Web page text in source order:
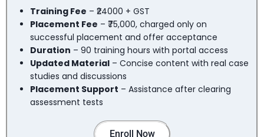
Training Fee – ₹24000 + GST
Placement Fee – ₹75,000, charged only on
successful placement and offer acceptance
Duration – 90 training hours with portal access
Updated Material – Concise content with real case
studies and discussions
Placement Support – Assistance after clearing
assessment tests
Enroll Now